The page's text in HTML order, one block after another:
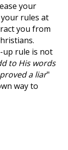
your
your rules at
you from
up rule is not
to His words
a liar"
way to